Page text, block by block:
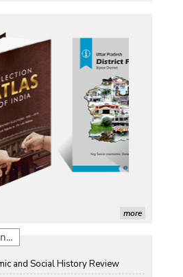
more
African Rice Germplasm for
Yield Attributing Traits
in Chrysanthemum
cv. Gul-e-Sahir for novel traits
Associated with Rice Grain
A Promising Option for
in India
Productivity in India
and Social History Review
listing duplicate